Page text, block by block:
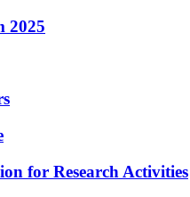
2025
for Research Activities